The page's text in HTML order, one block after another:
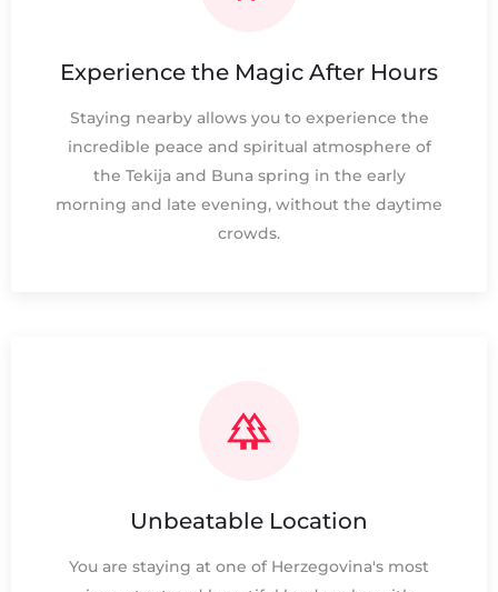
Experience the Magic After Hours
Staying nearby allows you to experience the
incredible peace and spiritual atmosphere of
the Tekija and Buna spring in the early
morning and late evening, without the daytime
crowds.
Unbeatable Location
You are staying at one of Herzegovina's most